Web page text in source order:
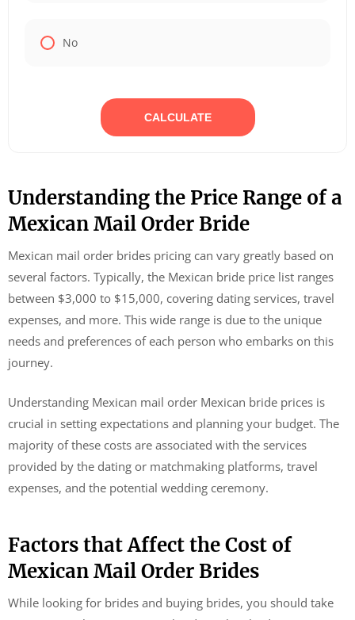
No
CALCULATE
Understanding the Price Range of a
Mexican Mail Order Bride
Mexican mail order brides pricing can vary greatly based on
several factors. Typically, the Mexican bride price list ranges
between $3,000 to $15,000, covering dating services, travel
expenses, and more. This wide range is due to the unique
needs and preferences of each person who embarks on this
journey.
Understanding Mexican mail order Mexican bride prices is
crucial in setting expectations and planning your budget. The
majority of these costs are associated with the services
provided by the dating or matchmaking platforms, travel
expenses, and the potential wedding ceremony.
Factors that Affect the Cost of
Mexican Mail Order Brides
While looking for brides and buying brides, you should take